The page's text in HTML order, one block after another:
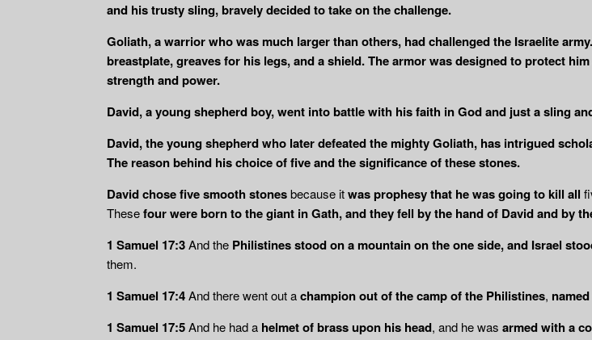
and his trusty sling, bravely decided to take on the challenge.
Goliath, a warrior who was much larger than others, had challenged the Israelite
breastplate, greaves for his legs, and a shield. The armor was designed to protect
strength and power.
David, a young shepherd boy, went into battle with his faith in God and just a sling
David, the young shepherd who later defeated the mighty Goliath, has intrigued
The reason behind his choice of five and the significance of these stones.
David chose five smooth stonesbecause itwas prophesy that he was going to kill all
Thesefour were born to the giant in Gath, and they fell by the hand of David and by
1 Samuel 17:3And the Philistines stood on a mountain on the one side, and Israel
them.
1 Samuel 17:4And there went out achampion out of the camp of the Philistines,
1 Samuel 17:5And he had a helmet of brass upon his head, and he was armed with a